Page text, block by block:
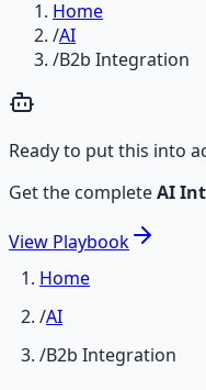
Home
/AI
/B2b Integration
Ready to put this into
Get the completeAI
View Playbook
Home
/AI
/B2b Integration